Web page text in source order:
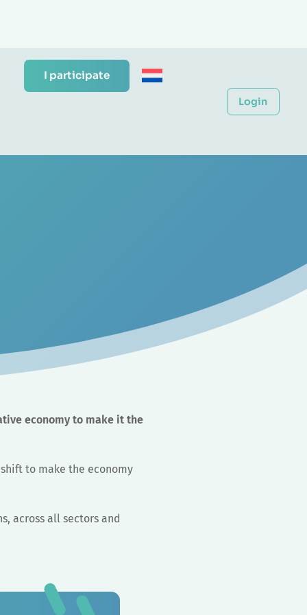
I participate
Login
economy to make it the
to make the economy
across all sectors and